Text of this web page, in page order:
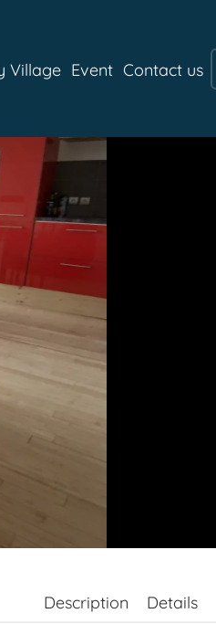
Village Event Contact us
Description Details